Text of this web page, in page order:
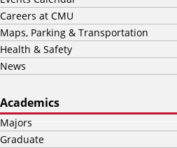
Careers at CMU
Maps, Parking & Transportation
Health & Safety
News
Academics
Majors
Graduate